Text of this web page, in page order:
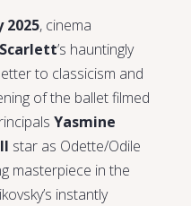
2025, cinema
’s hauntingly
to classicism and
of the ballet filmed
Yasmine
star as Odette/Odile
masterpiece in the
instantly